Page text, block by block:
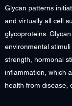
Glycan patterns
and virtually all cell
glycoproteins.
environmental
strength, hormonal
inflammation, which
health from disease,